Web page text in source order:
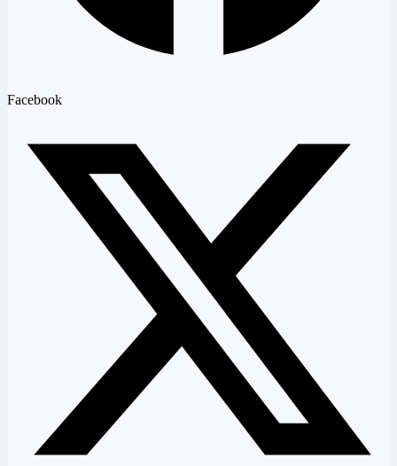
Facebook